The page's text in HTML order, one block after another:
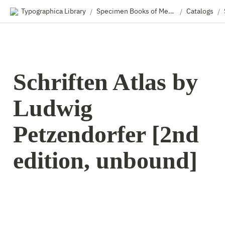
Typographica Library / Specimen Books of Metal & Wood Type / Catalogs /
Schriften Atlas by
Ludwig
Petzendorfer [2nd
edition, unbound]